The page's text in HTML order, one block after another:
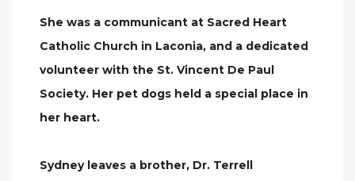
She was a communicant at Sacred Heart
Catholic Church in Laconia, and a dedicated
volunteer with the St. Vincent De Paul
Society. Her pet dogs held a special place in
her heart.
Sydney leaves a brother, Dr. Terrell